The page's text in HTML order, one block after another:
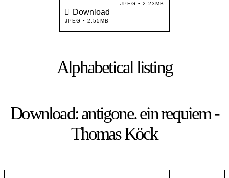
Download
JPEG • 2,55MB
JPEG • 2,23MB
Alphabetical listing
Download: antigone. ein requiem -
Thomas Köck